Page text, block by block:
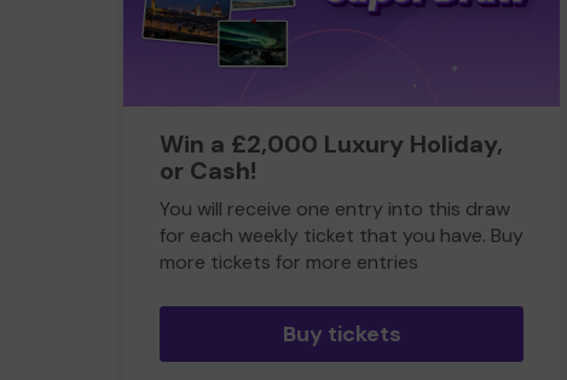
Win a £2,000 Luxury Holiday,
or Cash!
You will receive one entry into this draw
for each weekly ticket that you have. Buy
more tickets for more entries
Buy tickets